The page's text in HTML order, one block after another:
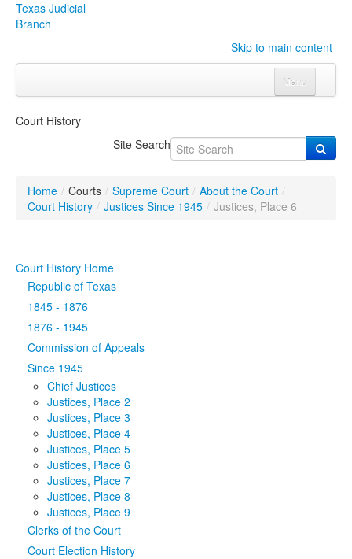
Texas Judicial
Branch
Skip to main content
Menu
Click to expand submenu
OrganizationsClick to expand submenu
Programs & Services
Judicial Data
eFile Texas
Media Click to expand submenu
Court History
Site Search
Home / Courts / Supreme Court / About the Court /
Court History / Justices Since 1945 / Justices, Place 6
Court History Home
Republic of Texas
1845 - 1876
1876 - 1945
Commission of Appeals
Since 1945
Chief Justices
Justices, Place 2
Justices, Place 3
Justices, Place 4
Justices, Place 5
Justices, Place 6
Justices, Place 7
Justices, Place 8
Justices, Place 9
Clerks of the Court
Court Election History